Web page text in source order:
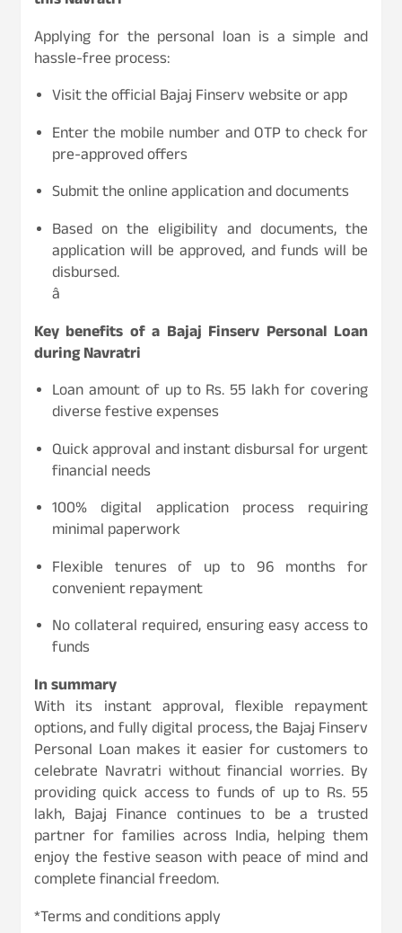
Applying for the personal loan is a simple and
hassle-free process:
Visit the official Bajaj Finserv website or app
Enter the mobile number and OTP to check for
pre-approved offers
Submit the online application and documents
Based on the eligibility and documents, the
application will be approved, and funds will be
disbursed.
â
Key benefits of a Bajaj Finserv Personal Loan
during Navratri
Loan amount of up to Rs. 55 lakh for covering
diverse festive expenses
Quick approval and instant disbursal for urgent
financial needs
100% digital application process requiring
minimal paperwork
Flexible tenures of up to 96 months for
convenient repayment
No collateral required, ensuring easy access to
funds
In summary
With its instant approval, flexible repayment
options, and fully digital process, the Bajaj Finserv
Personal Loan makes it easier for customers to
celebrate Navratri without financial worries. By
providing quick access to funds of up to Rs. 55
lakh, Bajaj Finance continues to be a trusted
partner for families across India, helping them
enjoy the festive season with peace of mind and
complete financial freedom.
*Terms and conditions apply